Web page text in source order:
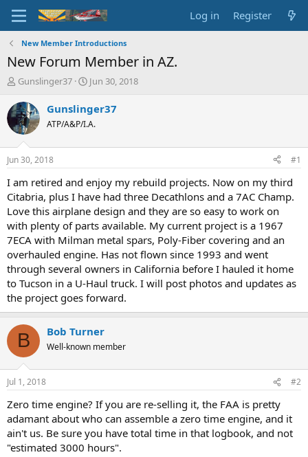
Log in Register
New Member Introductions
New Forum Member in AZ.
T
r
e
a
d
t
a
r
t
e
r
Gunslinger37
S
a
r
t
t
e
Jun 30, 2018
Gunslinger37
ATP/A&P/I.A.
Jun 30, 2018 #1
I am retired and enjoy my rebuild projects. Now on my third
Citabria, plus I have had three Decathlons and a 7AC Champ.
Love this airplane design and they are so easy to work on
with plenty of parts available. My current project is a 1967
7ECA with Milman metal spars, Poly-Fiber covering and an
overhauled engine. Has not flown since 1993 and went
through several owners in California before I hauled it home
to Tucson in a U-Haul truck. I will post photos and updates as
the project goes forward.
B Bob Turner
Well-known member
Jul 1, 2018 #2
Zero time engine? If you are re-selling it, the FAA is pretty
adamant about who can assemble a zero time engine, and it
ain't us. Be sure you have total time in that logbook, and not
"estimated 3000 hours".